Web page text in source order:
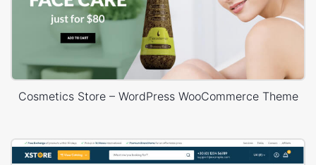
Cosmetics Store – WordPress WooCommerce Theme